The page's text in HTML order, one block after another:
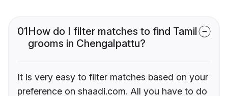
01How do I filter matches to find Tamil
grooms in Chengalpattu?
It is very easy to filter matches based on your
preference on shaadi.com. All you have to do